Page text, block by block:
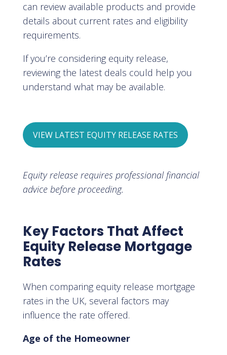
can review available products and provide
details about current rates and eligibility
requirements.
If you’re considering equity release,
reviewing the latest deals could help you
understand what may be available.
VIEW LATEST EQUITY RELEASE RATES
Equity release requires professional financial
advice before proceeding.
Key Factors That Affect
Equity Release Mortgage
Rates
When comparing equity release mortgage
rates in the UK, several factors may
influence the rate offered.
Age of the Homeowner